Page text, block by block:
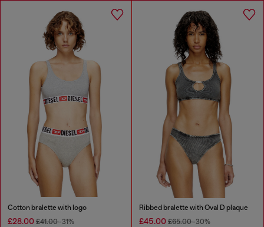
Cotton bralette with logo
£28.00 £41.00-31%
Ribbed bralette with Oval D plaque
£45.00 £65.00-30%